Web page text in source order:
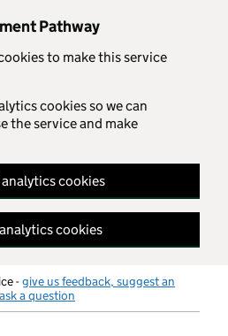
Pathway
to make this service
cookies so we can
the service and make
cookies
cookies
-give us feedback, suggest an
a question